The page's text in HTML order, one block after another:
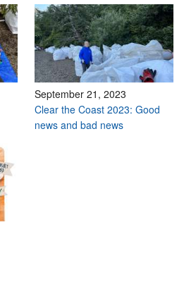
September 21, 2023
Clear the Coast 2023: Good
news and bad news